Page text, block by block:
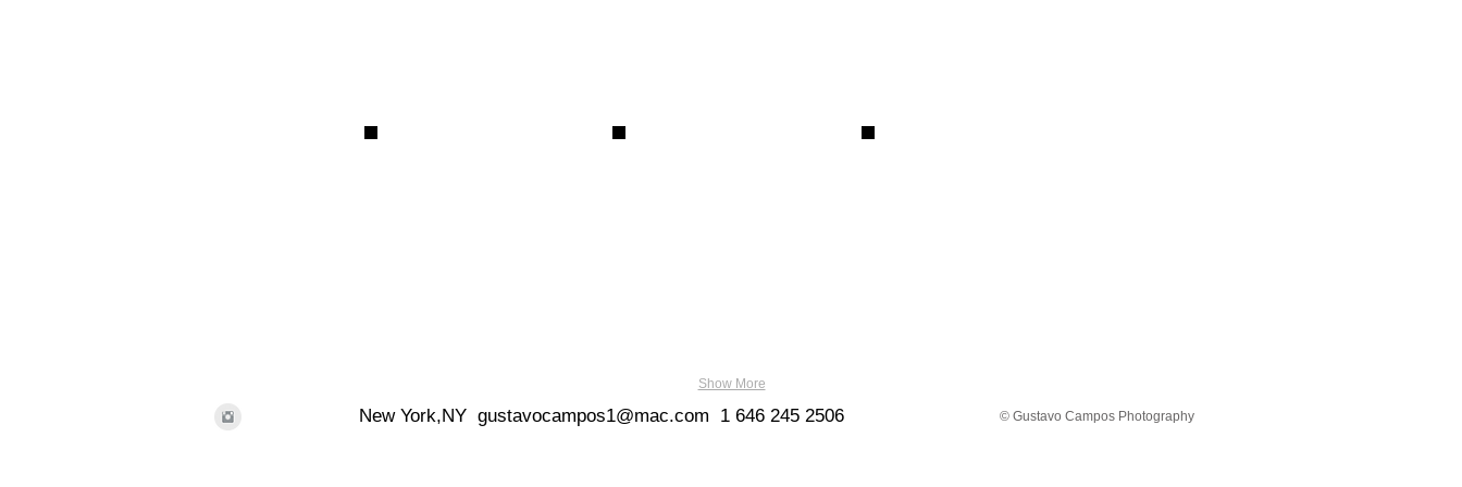
Show More
New York,NY gustavocampos1@mac.com 1646 245 2506 © Gustavo Campos Photography